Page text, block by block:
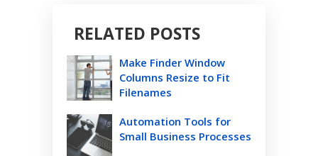
RELATED POSTS
Make Finder Window
Columns Resize to Fit
Filenames
Automation Tools for
Small Business Processes